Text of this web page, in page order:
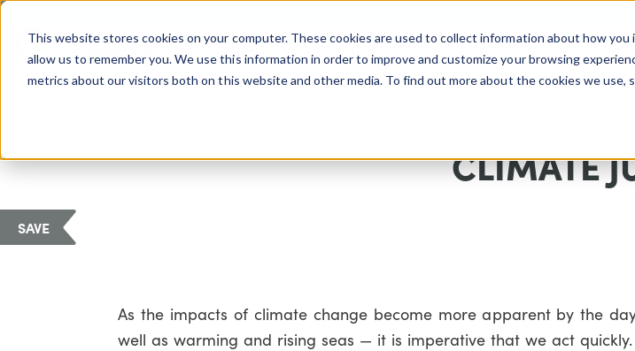
This website stores cookies on your computer. These cookies are used to collect information about how
allow us to remember you. We use this information in order to improve and customize your browsing
metrics about our visitors both on this website and other media. To find out more about the cookies we use,
Giving Compass About Us Getting Started Learn About Issues
CLIMATE
SAVE
As the impacts of climate change become more apparent by the
well as warming and rising seas — it is imperative that we act